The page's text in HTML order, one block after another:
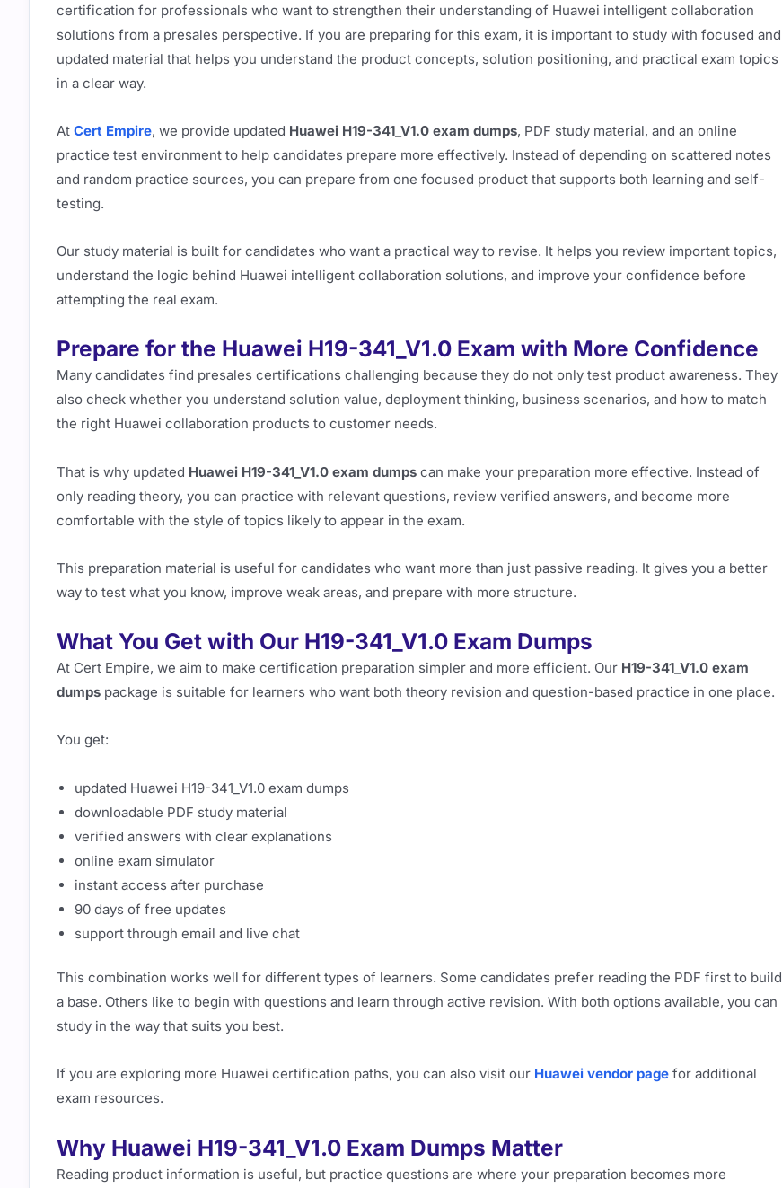
certification for professionals who want to strengthen their understanding of Huawei intelligent collaboration
solutions from a presales perspective. If you are preparing for this exam, it is important to study with focused and
updated material that helps you understand the product concepts, solution positioning, and practical exam topics
in a clear way.
At Cert Empire, we provide updated Huawei H19-341_V1.0 exam dumps, PDF study material, and an online
practice test environment to help candidates prepare more effectively. Instead of depending on scattered notes
and random practice sources, you can prepare from one focused product that supports both learning and self-
testing.
Our study material is built for candidates who want a practical way to revise. It helps you review important topics,
understand the logic behind Huawei intelligent collaboration solutions, and improve your confidence before
attempting the real exam.
Prepare for the Huawei H19-341_V1.0 Exam with More Confidence
Many candidates find presales certifications challenging because they do not only test product awareness. They
also check whether you understand solution value, deployment thinking, business scenarios, and how to match
the right Huawei collaboration products to customer needs.
That is why updated Huawei H19-341_V1.0 exam dumps can make your preparation more effective. Instead of
only reading theory, you can practice with relevant questions, review verified answers, and become more
comfortable with the style of topics likely to appear in the exam.
This preparation material is useful for candidates who want more than just passive reading. It gives you a better
way to test what you know, improve weak areas, and prepare with more structure.
What You Get with Our H19-341_V1.0 Exam Dumps
At Cert Empire, we aim to make certification preparation simpler and more efficient. Our H19-341_V1.0 exam
dumps package is suitable for learners who want both theory revision and question-based practice in one place.
You get:
updated Huawei H19-341_V1.0 exam dumps
downloadable PDF study material
verified answers with clear explanations
online exam simulator
instant access after purchase
90 days of free updates
support through email and live chat
This combination works well for different types of learners. Some candidates prefer reading the PDF first to build
a base. Others like to begin with questions and learn through active revision. With both options available, you can
study in the way that suits you best.
If you are exploring more Huawei certification paths, you can also visit our Huawei vendor page for additional
exam resources.
Why Huawei H19-341_V1.0 Exam Dumps Matter
Reading product information is useful, but practice questions are where your preparation becomes more